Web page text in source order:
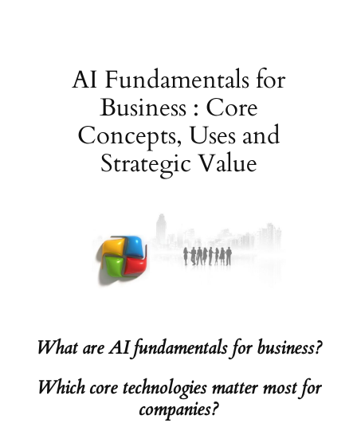
AI Fundamentals for
Business : Core
Concepts, Uses and
Strategic Value
What are AI fundamentals for business?
Which core technologies matter most for
companies?